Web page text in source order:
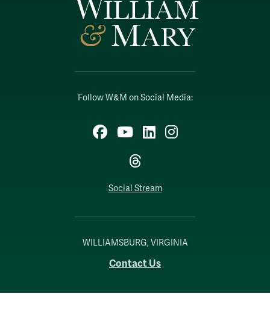
Follow W&M on Social Media:
Facebook
YouTubeLinkedIn
Instagram
Threads
Social Stream
WILLIAMSBURG, VIRGINIA
Contact Us